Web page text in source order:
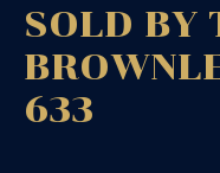
SOLD BY
633